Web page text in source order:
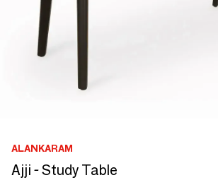
ALANKARAM
Ajji - Study Table